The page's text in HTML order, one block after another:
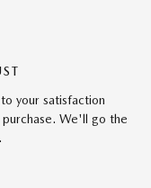
your satisfaction
We'll go the